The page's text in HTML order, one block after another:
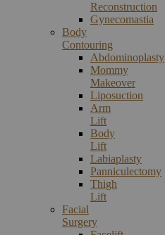
Reconstruction
Gynecomastia
Body
Contouring
Abdominoplasty
Mommy
Makeover
Liposuction
Arm
Lift
Body
Lift
Labiaplasty
Panniculectomy
Thigh
Lift
Facial
Surgery